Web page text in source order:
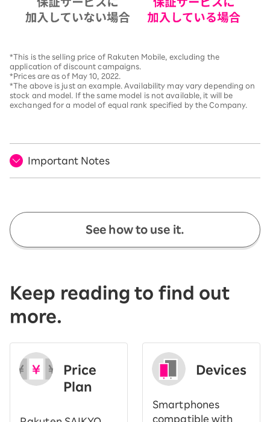
*This is the selling price of Rakuten Mobile, excluding the
application of discount campaigns.
*Prices are as of May 10, 2022.
*The above is just an example. Availability may vary depending on
stock and model. If the same model is not available, it will be
exchanged for a model of equal rank specified by the Company.
Important Notes
See how to use it.
Keep reading to find out
more.
Price
Plan
Devices
Smartphones
compatible with